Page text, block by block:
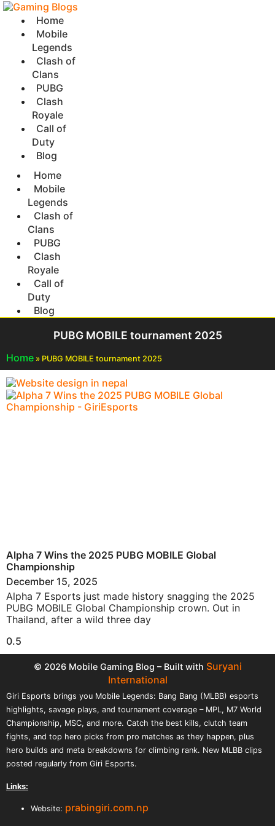
Home
Mobile
Legends
Clash of
Clans
PUBG
Clash
Royale
Call of
Duty
Blog
Home
Mobile
Legends
Clash of
Clans
PUBG
Clash
Royale
Call of
Duty
Blog
PUBG MOBILE tournament 2025
Home » PUBG MOBILE tournament 2025
Alpha 7 Wins the 2025 PUBG MOBILE Global
Championship
December 15, 2025
Alpha 7 Esports just made history snagging the 2025
PUBG MOBILE Global Championship crown. Out in
Thailand, after a wild three day
© 2026 Mobile Gaming Blog – Built with Suryani
International
Giri Esports brings you Mobile Legends: Bang Bang (MLBB) esports
highlights, savage plays, and tournament coverage – MPL, M7 World
Championship, MSC, and more. Catch the best kills, clutch team
fights, and top hero picks from pro matches as they happen, plus
hero builds and meta breakdowns for climbing rank. New MLBB clips
posted regularly from Giri Esports.
Links:
Website: prabingiri.com.np